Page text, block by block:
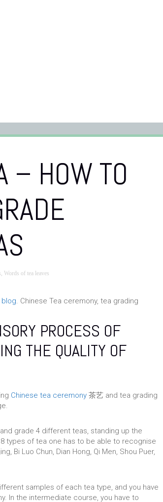
– HOW TO
, Words of tea leaves
blog. Chinese Tea ceremony, tea grading
PROCESS OF
THE QUALITY OF
Chinese tea ceremony 茶艺 and tea grading
grade 4 different teas, standing up the
types of tea one has to be able to recognise
Bi Luo Chun, Dian Hong, Qi Men, Shou Puer,
samples of each tea type, and you have
In the intermediate course, you have to